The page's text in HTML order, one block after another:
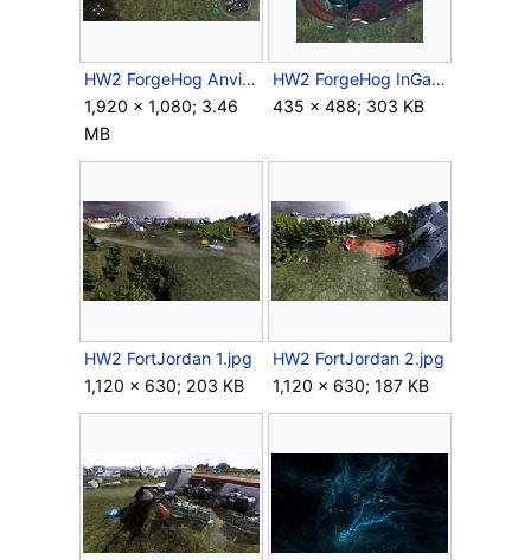
HW2 ForgeHog Anvil.png
1,920 × 1,080; 3.46
MB
HW2 ForgeHog InGame.png
435 × 488; 303 KB
HW2 FortJordan 1.jpg
1,120 × 630; 203 KB
HW2 FortJordan 2.jpg
1,120 × 630; 187 KB